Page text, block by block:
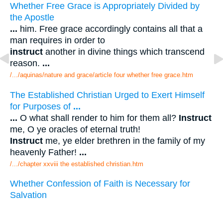
Whether Free Grace is Appropriately Divided by
the Apostle
... him. Free grace accordingly contains all that a
man requires in order to
instruct another in divine things which transcend
reason. ...
/.../aquinas/nature and grace/article four whether free grace.htm
The Established Christian Urged to Exert Himself
for Purposes of ...
... O what shall render to him for them all? Instruct
me, O ye oracles of eternal truth!
Instruct me, ye elder brethren in the family of my
heavenly Father! ...
/.../chapter xxviii the established christian.htm
Whether Confession of Faith is Necessary for
Salvation